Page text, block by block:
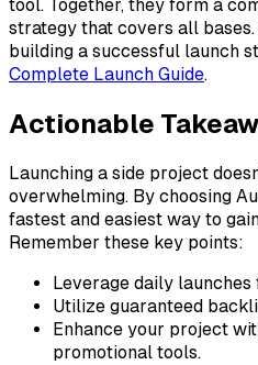
tool. Together, they form a
strategy that covers all
building a successful launch
Complete Launch Guide.
Actionable
Launching a side project
overwhelming. By choosing
fastest and easiest way to
Remember these key points:
Leverage daily
Utilize guaranteed
Enhance your project
promotional tools.